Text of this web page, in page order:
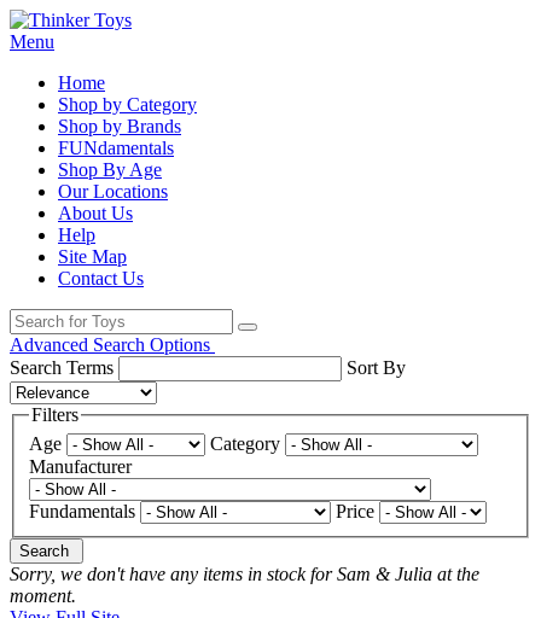
Menu
Home
Shop by Category
Shop by Brands
FUNdamentals
Shop By Age
Our Locations
About Us
Help
Site Map
Contact Us
Advanced Search Options
Search Terms
Sort By
Filters
Age
Category
Manufacturer
Fundamentals Price
Search
Sorry, we don't have any items in stock for Sam & Julia at the
moment.